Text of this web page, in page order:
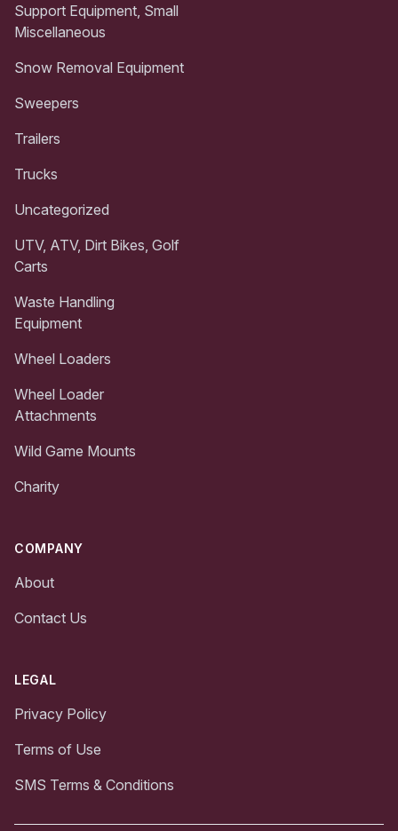
Support Equipment, Small
Miscellaneous
Snow Removal Equipment
Sweepers
Trailers
Trucks
Uncategorized
UTV, ATV, Dirt Bikes, Golf
Carts
Waste Handling
Equipment
Wheel Loaders
Wheel Loader
Attachments
Wild Game Mounts
Charity
COMPANY
About
Contact Us
LEGAL
Privacy Policy
Terms of Use
SMS Terms & Conditions